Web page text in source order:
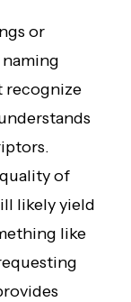
or
recognize
of
likely yield
like